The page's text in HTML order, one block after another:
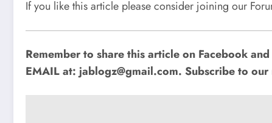
If you like this article please consider joining our
Remember to share this article on Facebook
EMAIL at: jablogz@gmail.com. Subscribe to